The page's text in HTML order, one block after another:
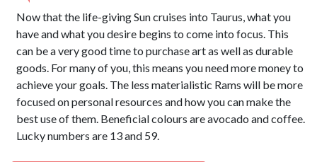
Now that the life-giving Sun cruises into Taurus, what you
have and what you desire begins to come into focus. This
can be a very good time to purchase art as well as durable
goods. For many of you, this means you need more money to
achieve your goals. The less materialistic Rams will be more
focused on personal resources and how you can make the
best use of them. Beneficial colours are avocado and coffee.
Lucky numbers are 13 and 59.